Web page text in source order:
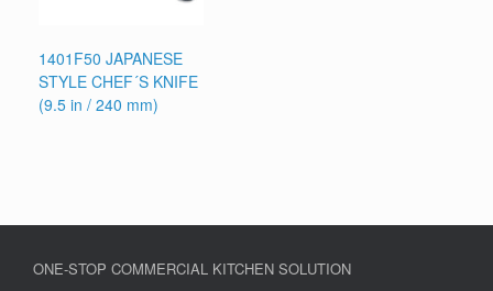
1401F50 JAPANESE
STYLE CHEF´S KNIFE
(9.5 in / 240 mm)
ONE-STOP COMMERCIAL KITCHEN SOLUTION